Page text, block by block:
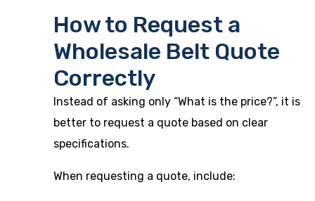
How to Request a
Wholesale Belt Quote
Correctly
Instead of asking only “What is the price?”, it is
better to request a quote based on clear
specifications.
When requesting a quote, include: